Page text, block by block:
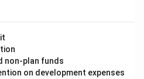
non-plan funds
on development expenses